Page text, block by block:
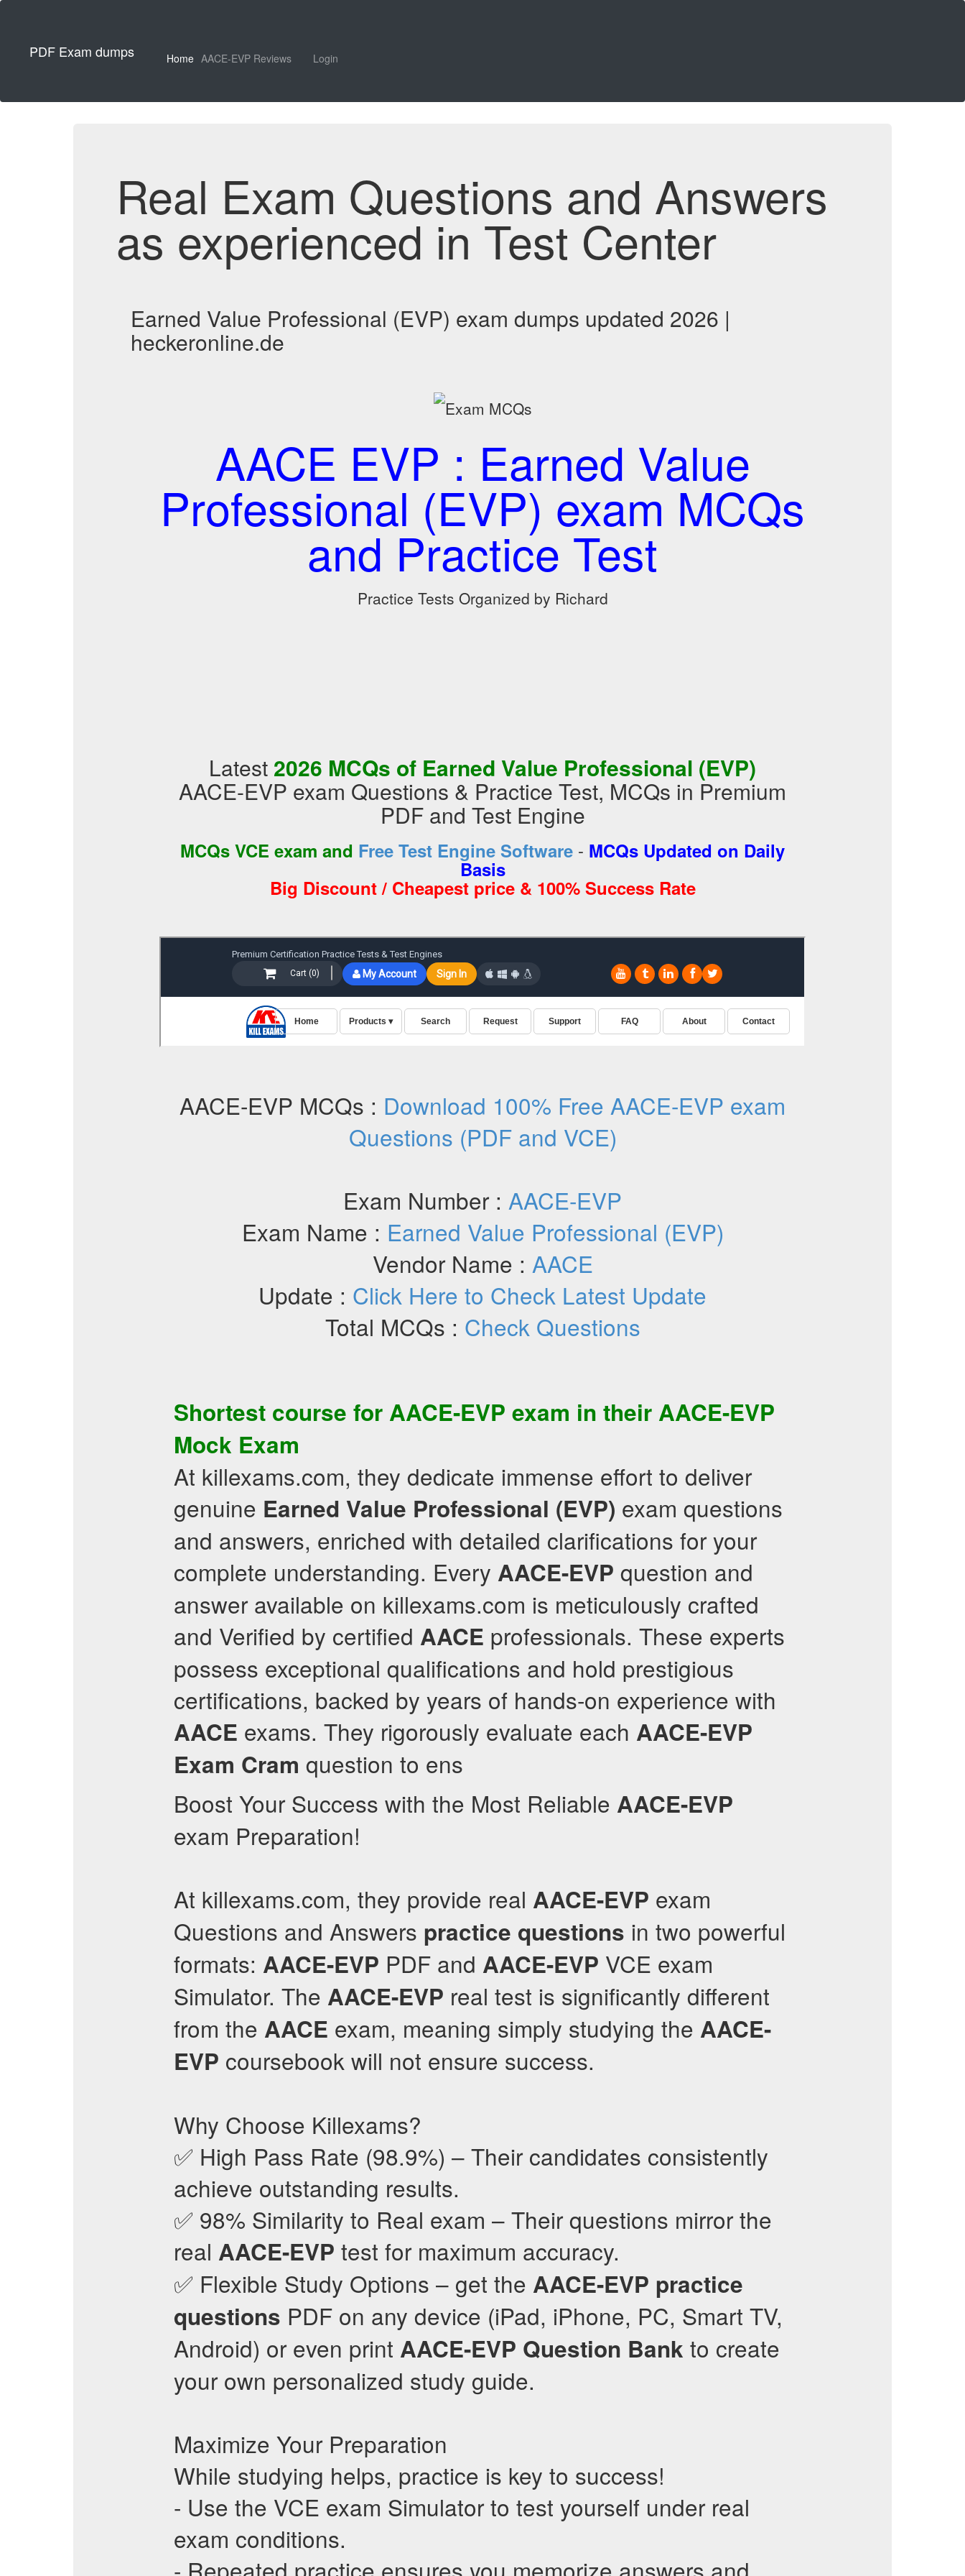
PDF Exam dumps Home AACE-EVP Reviews Login
Real Exam Questions and Answers
as experienced in Test Center
Earned Value Professional (EVP) exam dumps updated 2026 |
heckeronline.de
AACE EVP : Earned Value
Professional (EVP) exam MCQs
and Practice Test
Practice Tests Organized by Richard
Latest 2026 MCQs of Earned Value Professional (EVP)
AACE-EVP exam Questions & Practice Test, MCQs in Premium
PDF and Test Engine
MCQs VCE exam and Free Test Engine Software - MCQs Updated on Daily
Basis
Big Discount / Cheapest price & 100% Success Rate
AACE-EVP MCQs : Download 100% Free AACE-EVP exam
Questions (PDF and VCE)
Exam Number : AACE-EVP
Exam Name : Earned Value Professional (EVP)
Vendor Name : AACE
Update : Click Here to Check Latest Update
Total MCQs : Check Questions
Shortest course for AACE-EVP exam in their AACE-EVP
Mock Exam
At killexams.com, they dedicate immense effort to deliver
genuine Earned Value Professional (EVP) exam questions
and answers, enriched with detailed clarifications for your
complete understanding. Every AACE-EVP question and
answer available on killexams.com is meticulously crafted
and Verified by certified AACE professionals. These experts
possess exceptional qualifications and hold prestigious
certifications, backed by years of hands-on experience with
AACE exams. They rigorously evaluate each AACE-EVP
Exam Cram question to ens
Boost Your Success with the Most Reliable AACE-EVP
exam Preparation!
At killexams.com, they provide real AACE-EVP exam
Questions and Answers practice questions in two powerful
formats: AACE-EVP PDF and AACE-EVP VCE exam
Simulator. The AACE-EVP real test is significantly different
from the AACE exam, meaning simply studying the AACE-
EVP coursebook will not ensure success.
Why Choose Killexams?
✅ High Pass Rate (98.9%) – Their candidates consistently
achieve outstanding results.
✅ 98% Similarity to Real exam – Their questions mirror the
real AACE-EVP test for maximum accuracy.
✅ Flexible Study Options – get the AACE-EVP practice
questions PDF on any device (iPad, iPhone, PC, Smart TV,
Android) or even print AACE-EVP Question Bank to create
your own personalized study guide.
Maximize Your Preparation
While studying helps, practice is key to success!
- Use the VCE exam Simulator to test yourself under real
exam conditions.